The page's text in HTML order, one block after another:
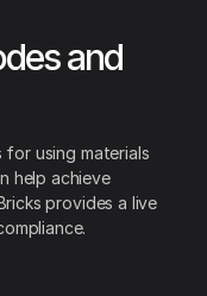
and
using materials
help achieve
provides a live